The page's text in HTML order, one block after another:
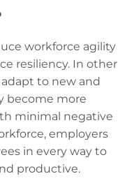
workforce agility
resiliency. In other
to new and
become more
minimal negative
employers
in every way to
productive.